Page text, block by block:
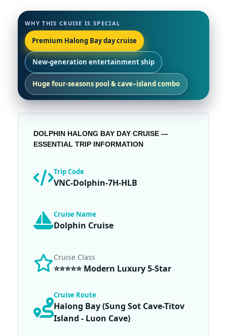
WHY THIS CRUISE IS SPECIAL
Premium Halong Bay day cruise
New-generation entertainment ship
Huge four-seasons pool & cave–island combo
DOLPHIN HALONG BAY DAY CRUISE —
ESSENTIAL TRIP INFORMATION
Trip Code
VNC-Dolphin-7H-HLB
Cruise Name
Dolphin Cruise
Cruise Class
⭐⭐⭐⭐⭐ Modern Luxury 5-Star
Cruise Route
Halong Bay (Sung Sot Cave-Titov
Island - Luon Cave)